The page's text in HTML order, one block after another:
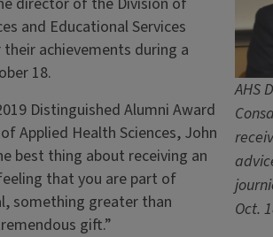
AHS
Oct.
and Educational Services
achievements during a
18.
Distinguished Alumni Award
Applied Health Sciences, John
best thing about receiving an
that you are part of
something greater than
gift.”